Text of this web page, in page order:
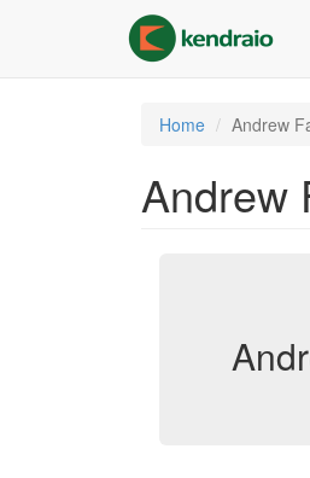
content
Home Andrew
Andrew